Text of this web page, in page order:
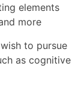
elements
more
to pursue
as cognitive